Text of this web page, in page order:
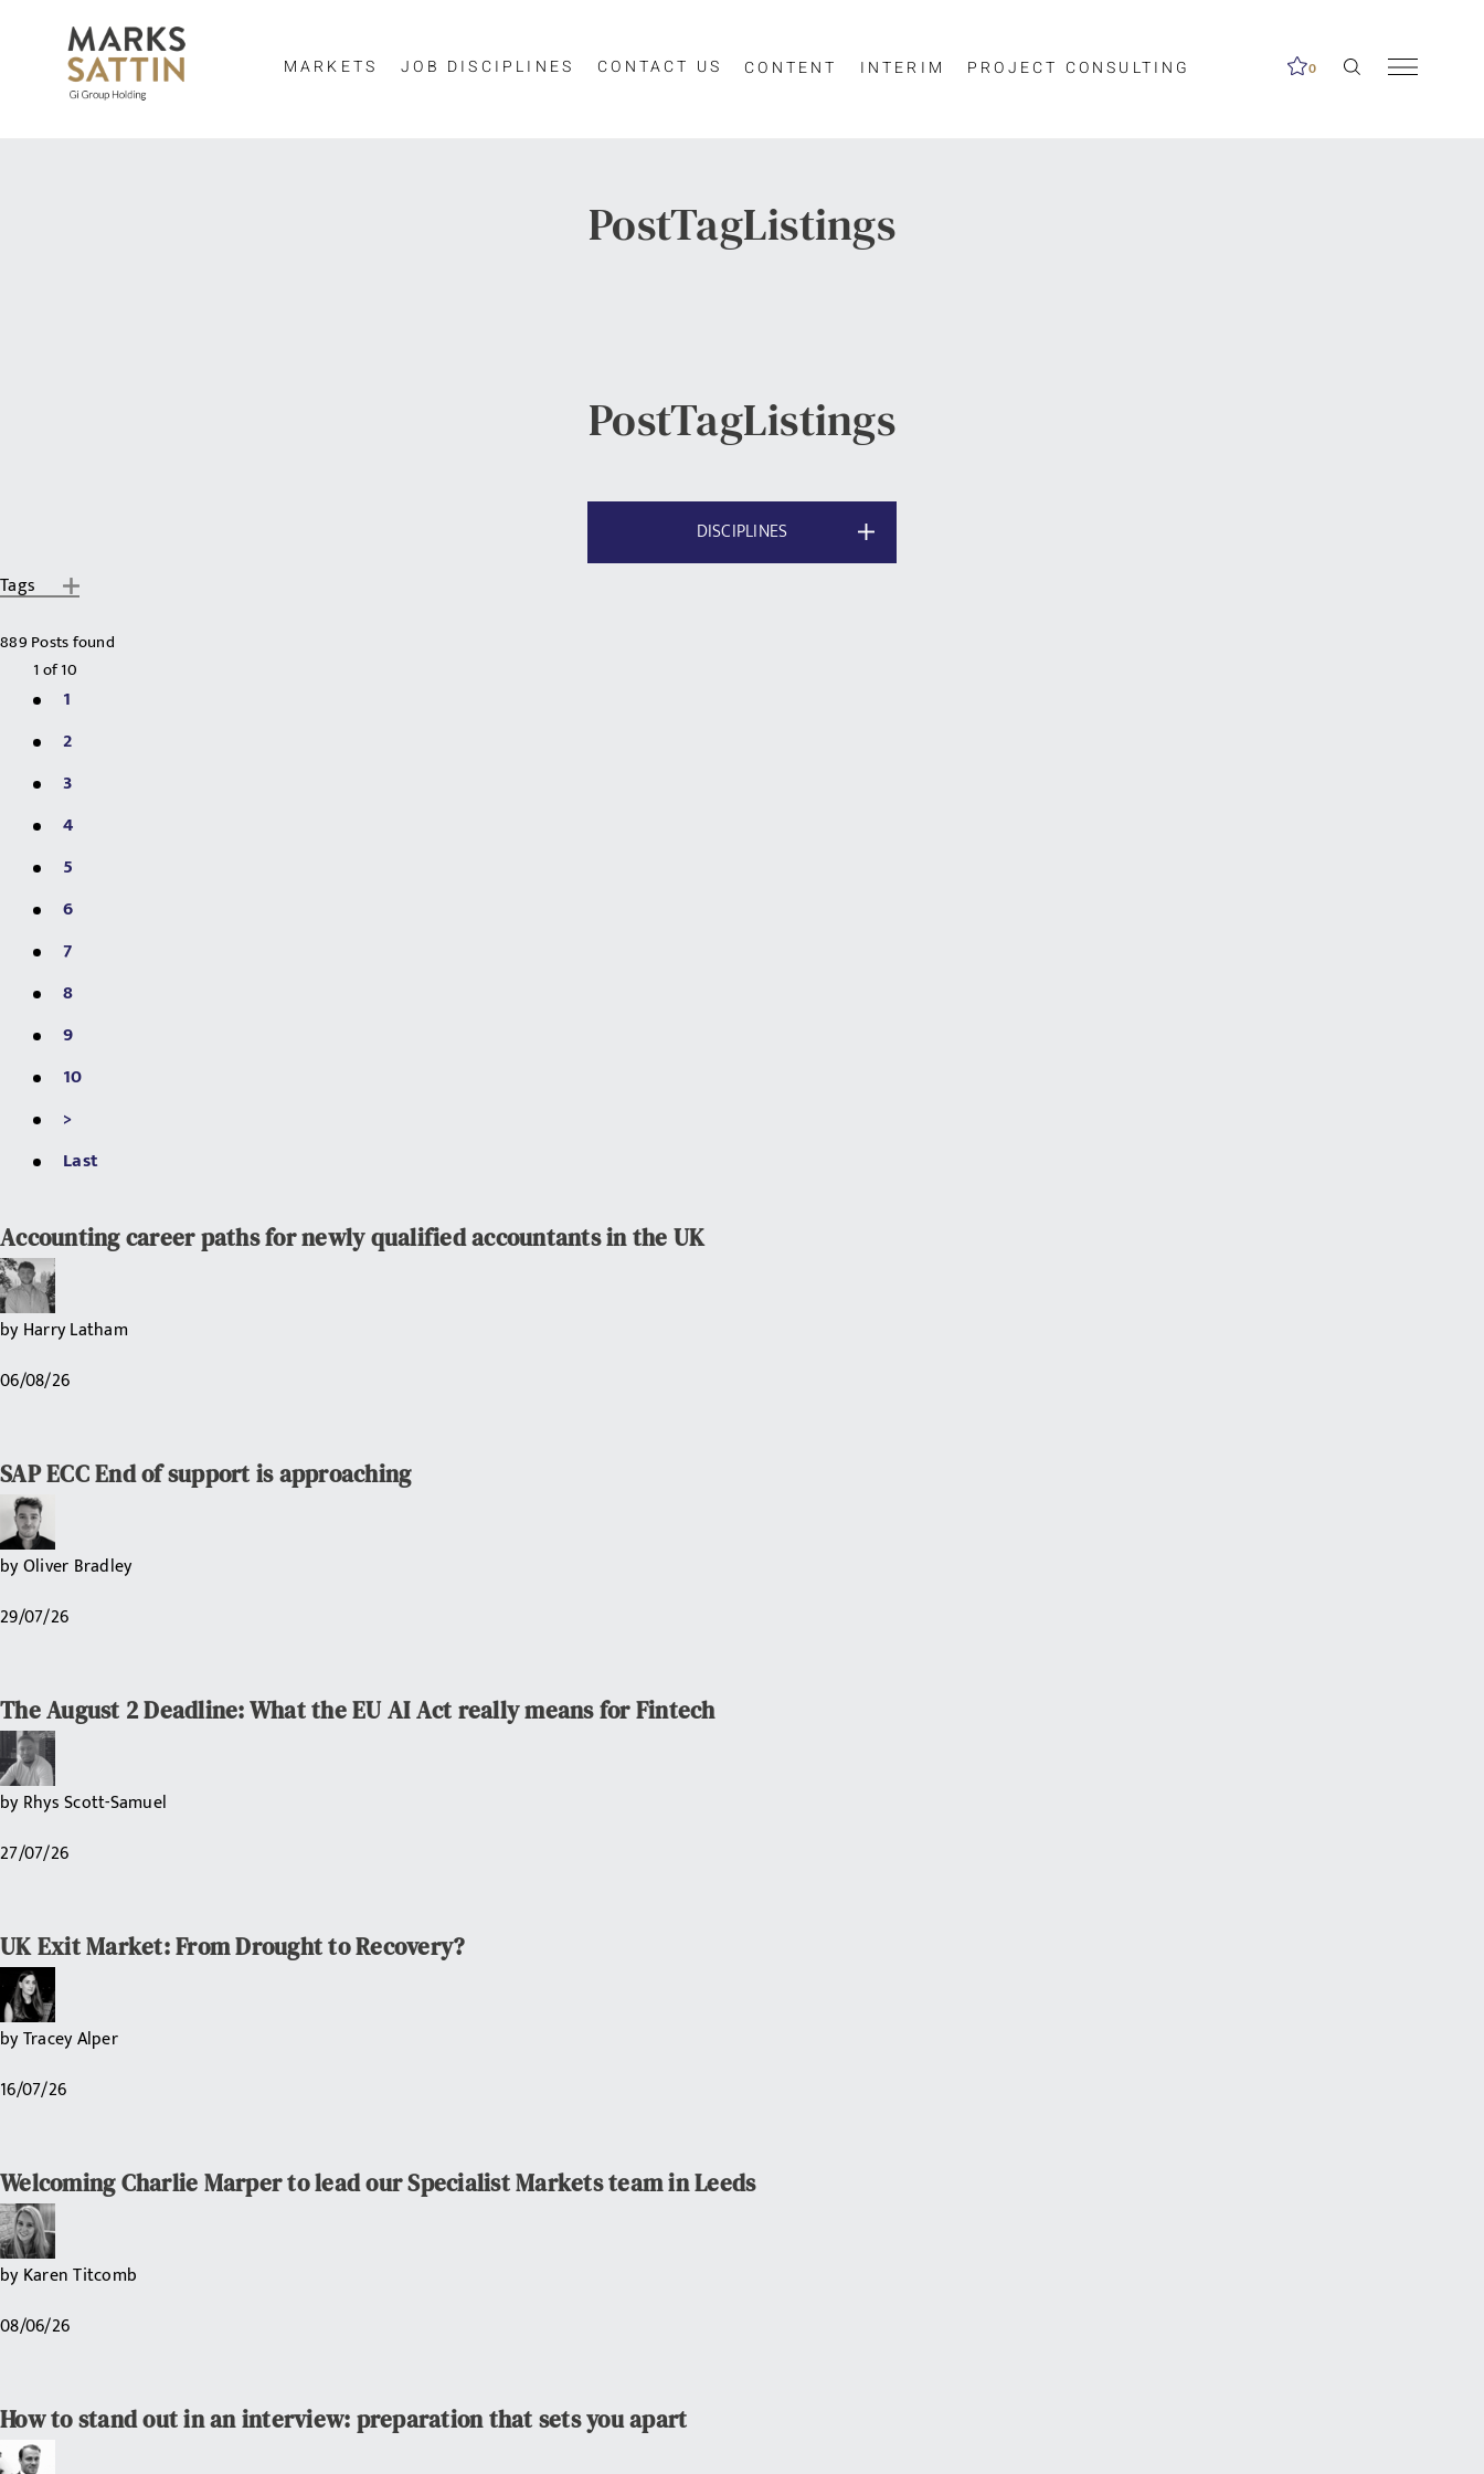
MARKETS JOB DISCIPLINES CONTACT US CONTENT INTERIM PROJECT CONSULTING 0
PostTagListings
PostTagListings
DISCIPLINES
Tags
889 Posts found
1of10
1
2
3
4
5
6
7
8
9
10
>
Last
Accounting career paths for newly qualified accountants in the UK
byHarry Latham
06/08/26
SAP ECC End of support is approaching
byOliver Bradley
29/07/26
The August 2 Deadline: What the EU AI Act really means for Fintech
byRhys Scott-Samuel
27/07/26
UK Exit Market: From Drought to Recovery?
byTracey Alper
16/07/26
Welcoming Charlie Marper to lead our Specialist Markets team in Leeds
byKaren Titcomb
08/06/26
How to stand out in an interview: preparation that sets you apart